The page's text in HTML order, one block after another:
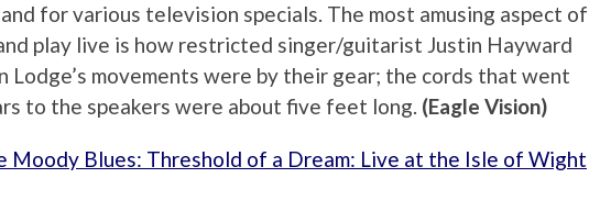
for various television specials. The most amusing aspect of
play live is how restricted singer/guitarist Justin Hayward
Lodge’s movements were by their gear; the cords that went
to the speakers were about five feet long. (Eagle Vision)
Moody Blues: Threshold of a Dream: Live at the Isle of Wight